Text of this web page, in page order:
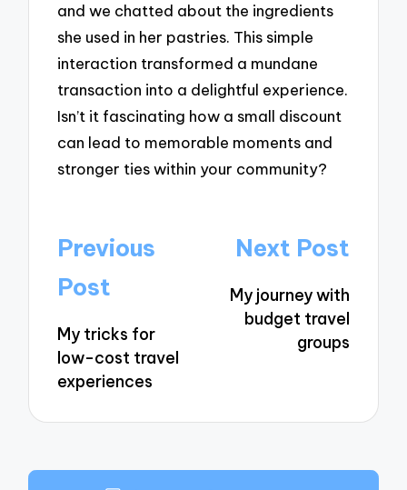
and we chatted about the ingredients
she used in her pastries. This simple
interaction transformed a mundane
transaction into a delightful experience.
Isn’t it fascinating how a small discount
can lead to memorable moments and
stronger ties within your community?
Post
navigation
Previous
Post
My tricks for
low-cost travel
experiences
Next Post
My journey with
budget travel
groups